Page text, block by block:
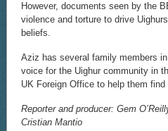
However, documents seen by the
violence and torture to drive
beliefs.
Aziz has several family members
voice for the Uighur community in
UK Foreign Office to help them
Reporter and producer: Gem
Cristian Mantio